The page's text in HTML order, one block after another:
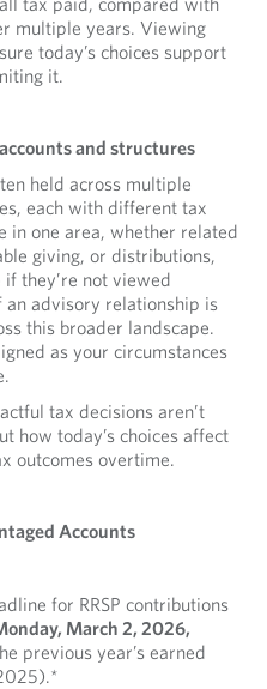
multiple years. Viewing
today’s choices support
it.
and structures
held across multiple
each with different tax
in one area, whether related
giving, or distributions,
they’re not viewed
an advisory relationship is
this broader landscape.
as your circumstances
tax decisions aren’t
how today’s choices affect
outcomes overtime.
Accounts
for RRSP contributions
March 2, 2026,
previous year’s earned